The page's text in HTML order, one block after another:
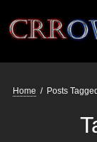
Belief is the
Home / Posts